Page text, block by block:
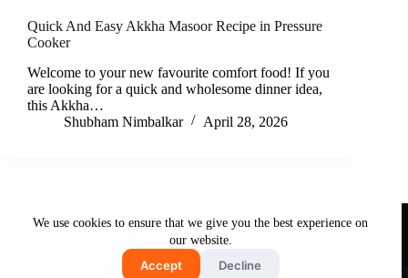
We use cookies to ensure that we give you the best experience on
our website.
Accept Decline
Quick And Easy Akkha Masoor Recipe in Pressure
Cooker
Welcome to your new favourite comfort food! If you
are looking for a quick and wholesome dinner idea,
this Akkha…
Shubham Nimbalkar
April 28, 2026
DisclaimerPrivacy Policy
Terms & Conditions
Copyright © 2026 - Free and Testy Recipes By Latika